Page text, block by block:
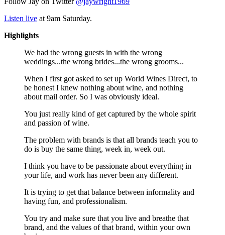
Listen live at 9am Saturday.
Highlights
We had the wrong guests in with the wrong
weddings...the wrong brides...the wrong grooms...
When I first got asked to set up World Wines Direct, to
be honest I knew nothing about wine, and nothing
about mail order. So I was obviously ideal.
You just really kind of get captured by the whole spirit
and passion of wine.
The problem with brands is that all brands teach you to
do is buy the same thing, week in, week out.
I think you have to be passionate about everything in
your life, and work has never been any different.
It is trying to get that balance between informality and
having fun, and professionalism.
You try and make sure that you live and breathe that
brand, and the values of that brand, within your own